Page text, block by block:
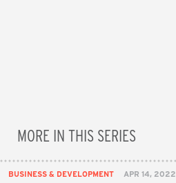
MORE IN THIS SERIES
BUSINESS & DEVELOPMENT APR 14, 2022